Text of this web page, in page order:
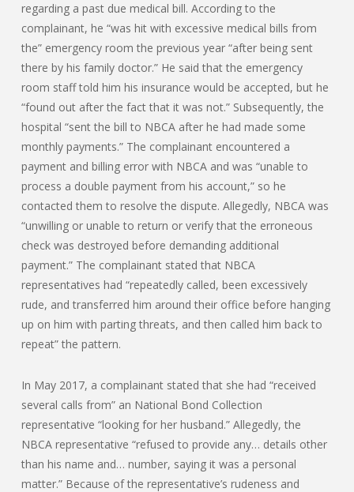
regarding a past due medical bill. According to the
complainant, he “was hit with excessive medical bills from
the” emergency room the previous year “after being sent
there by his family doctor.” He said that the emergency
room staff told him his insurance would be accepted, but he
“found out after the fact that it was not.” Subsequently, the
hospital “sent the bill to NBCA after he had made some
monthly payments.” The complainant encountered a
payment and billing error with NBCA and was “unable to
process a double payment from his account,” so he
contacted them to resolve the dispute. Allegedly, NBCA was
“unwilling or unable to return or verify that the erroneous
check was destroyed before demanding additional
payment.” The complainant stated that NBCA
representatives had “repeatedly called, been excessively
rude, and transferred him around their office before hanging
up on him with parting threats, and then called him back to
repeat” the pattern.
In May 2017, a complainant stated that she had “received
several calls from” an National Bond Collection
representative “looking for her husband.” Allegedly, the
NBCA representative “refused to provide any… details other
than his name and… number, saying it was a personal
matter.” Because of the representative’s rudeness and